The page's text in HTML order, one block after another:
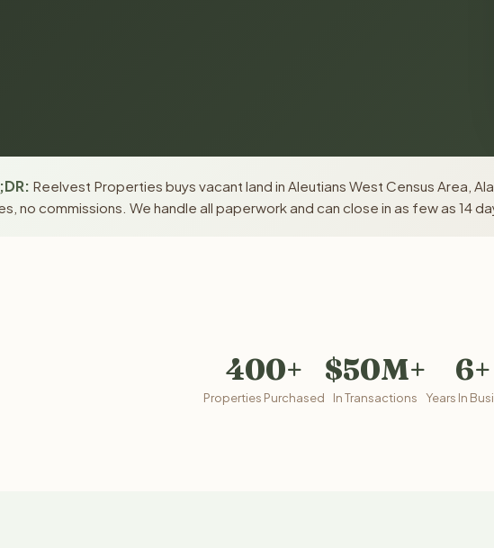
Reelvest Properties buys vacant land in Aleutians West Census Area,
no commissions. We handle all paperwork and can close in as few as 14
400+
Properties Purchased
$50M+
In Transactions
6+
Years In